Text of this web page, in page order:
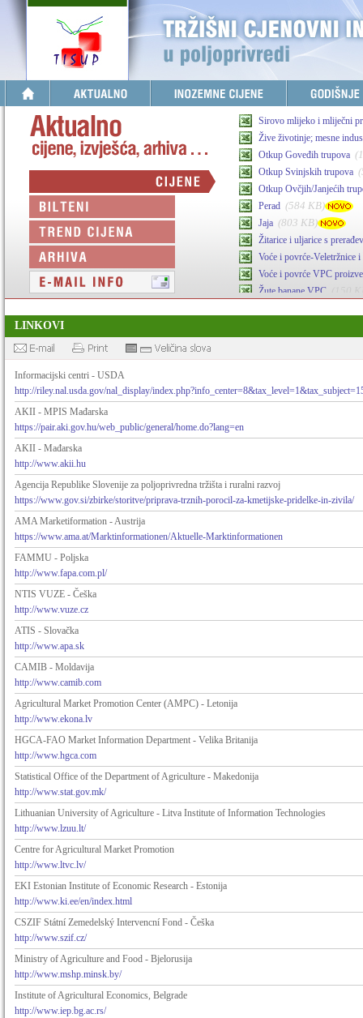
Sirovo mlijeko i mliječni
Žive životinje; mesne
Otkup Goveđih trupova
Otkup Svinjskih trupova
Otkup Ovčjih/Janjećih
Perad (584 KB)
Jaja (803 KB)
Žitarice i uljarice s
Voće i povrće-Veletržnice i
Voće i povrće VPC
Žute banane VPC
LINKOVI
Informacijski centri - USDA
http://riley.nal.usda.gov/nal_display/
AKII - MPIS Mađarska
https://pair.aki.gov.hu/web_public/general/home.do?lang=en
AKII - Mađarska
http://www.akii.hu
Agencija Republike Slovenije za poljoprivredna tržišta i ruralni razvoj
https://www.gov.si/zbirke/storitve/priprava-trznih-porocil-za-kmetijske-pridelke-in-zivila/
AMA Marketiformation - Austrija
https://www.ama.at/Marktinformationen/Aktuelle-Marktinformationen
FAMMU - Poljska
http://www.fapa.com.pl/
NTIS VUZE - Češka
http://www.vuze.cz
ATIS - Slovačka
http://www.apa.sk
CAMIB - Moldavija
http://www.camib.com
Agricultural Market Promotion Center (AMPC) - Letonija
http://www.ekona.lv
HGCA-FAO Market Information Department - Velika Britanija
http://www.hgca.com
Statistical Office of the Department of Agriculture - Makedonija
http://www.stat.gov.mk/
Lithuanian University of Agriculture - Litva Institute of Information Technologies
http://www.lzuu.lt/
Centre for Agricultural Market Promotion
http://www.ltvc.lv/
EKI Estonian Institute of Economic Research - Estonija
http://www.ki.ee/en/index.html
CSZIF Státní Zemedelský Intervencní Fond - Češka
http://www.szif.cz/
Ministry of Agriculture and Food - Bjelorusija
http://www.mshp.minsk.by/
Institute of Agricultural Economics, Belgrade
http://www.iep.bg.ac.rs/